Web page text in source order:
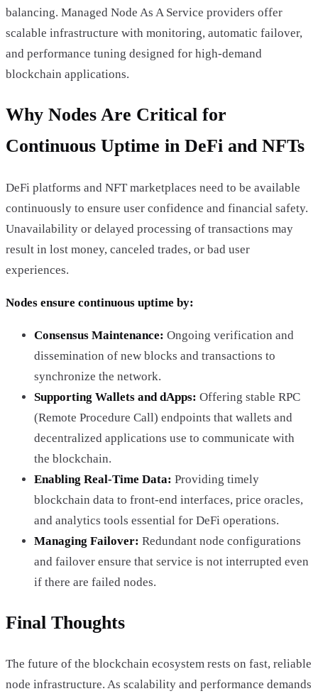
balancing. Managed Node As A Service providers offer
scalable infrastructure with monitoring, automatic failover,
and performance tuning designed for high-demand
blockchain applications.
Why Nodes Are Critical for
Continuous Uptime in DeFi and NFTs
DeFi platforms and NFT marketplaces need to be available
continuously to ensure user confidence and financial safety.
Unavailability or delayed processing of transactions may
result in lost money, canceled trades, or bad user
experiences.
Nodes ensure continuous uptime by:
Consensus Maintenance: Ongoing verification and
dissemination of new blocks and transactions to
synchronize the network.
Supporting Wallets and dApps: Offering stable RPC
(Remote Procedure Call) endpoints that wallets and
decentralized applications use to communicate with
the blockchain.
Enabling Real-Time Data: Providing timely
blockchain data to front-end interfaces, price oracles,
and analytics tools essential for DeFi operations.
Managing Failover: Redundant node configurations
and failover ensure that service is not interrupted even
if there are failed nodes.
Final Thoughts
The future of the blockchain ecosystem rests on fast, reliable
node infrastructure. As scalability and performance demands